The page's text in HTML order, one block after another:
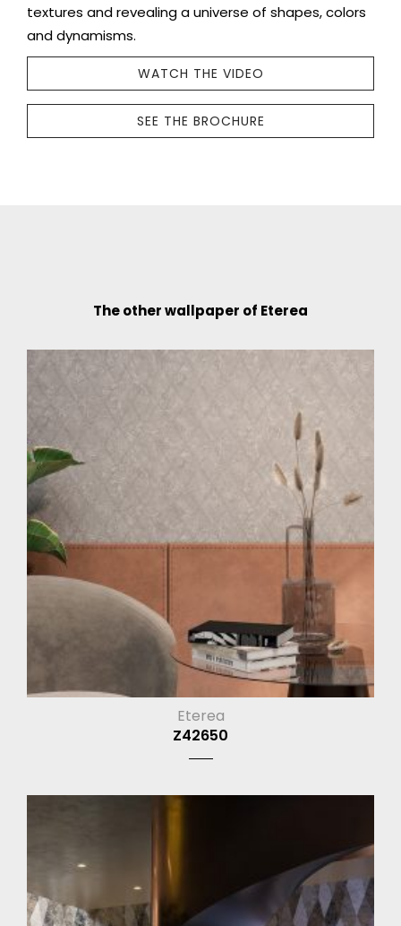
textures and revealing a universe of shapes, colors
and dynamisms.
WATCH THE VIDEO
SEE THE BROCHURE
The other wallpaper of Eterea
Eterea
Z42650